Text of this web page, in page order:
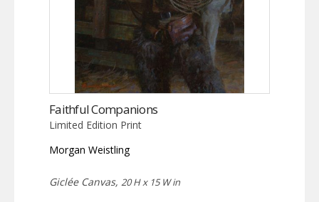
Faithful Companions
Limited Edition Print
Morgan Weistling
Giclée Canvas, 20 H x 15 W in